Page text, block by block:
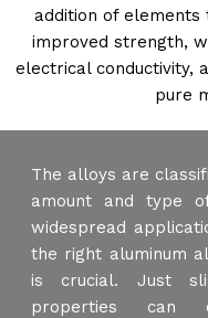
addition of elements
improved strength,
electrical conductivity,
pure
The alloys are
amount and type
widespread
the right aluminum
is crucial. Just
properties can